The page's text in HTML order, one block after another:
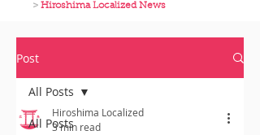
> Hiroshima Localized News
Post
All Posts
All Posts
Hiroshima Localized
3 min read